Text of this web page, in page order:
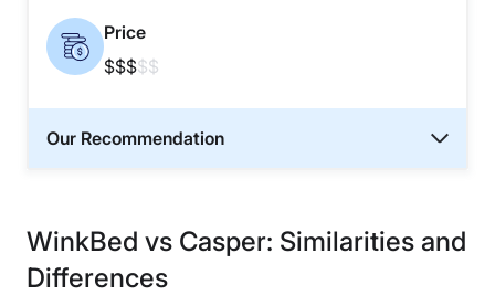
Price
$$$$$
Our Recommendation
WinkBed vs Casper: Similarities and
Differences